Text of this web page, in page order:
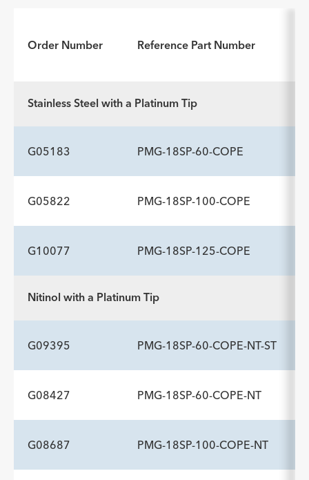
Order Number Reference Part Number
Stainless Steel with a Platinum Tip
G05183 PMG-18SP-60-COPE
ADDITIONAL SPECS
Description -
Flexible Tip Length cm 7
G05822 PMG-18SP-100-COPE
ADDITIONAL SPECS
Description
Flexible Tip Length cm
G10077 PMG-18SP-125-COPE
ADDITIONAL SPECS
Description -
Flexible Tip Length cm 7
Nitinol with a Platinum Tip
G09395 PMG-18SP-60-COPE-NT-ST
ADDITIONAL SPECS
Description -
Flexible Tip Length cm 3
G08427 PMG-18SP-60-COPE-NT
ADDITIONAL SPECS
G08687 PMG-18SP-100-COPE-NT